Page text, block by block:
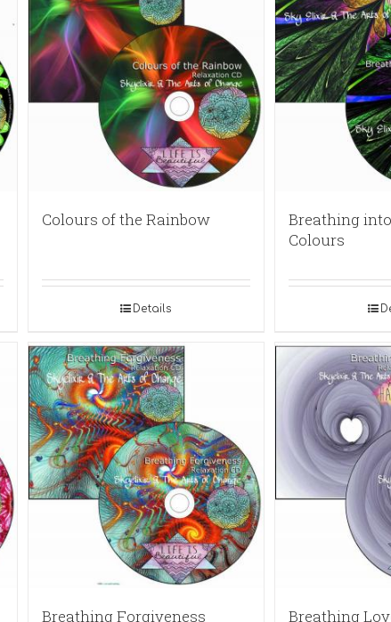
Colours of the Rainbow
Details
Breathing
Colours
Breathing Forgiveness Breathing